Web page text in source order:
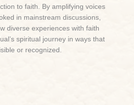
to faith. By amplifying voices
in mainstream discussions,
diverse experiences with faith
spiritual journey in ways that
or recognized.